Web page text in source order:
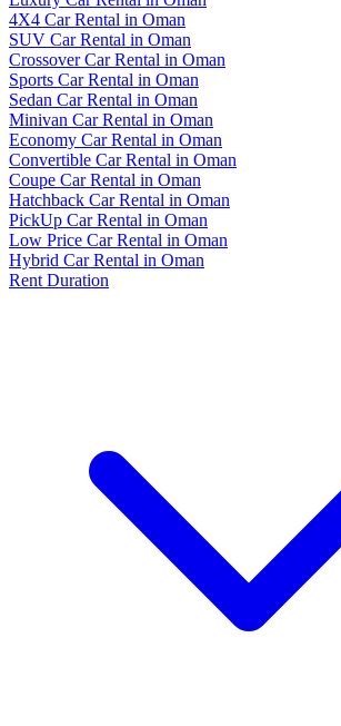
4X4 Car Rental in Oman
SUV Car Rental in Oman
Crossover Car Rental in Oman
Sports Car Rental in Oman
Sedan Car Rental in Oman
Minivan Car Rental in Oman
Economy Car Rental in Oman
Convertible Car Rental in Oman
Coupe Car Rental in Oman
Hatchback Car Rental in Oman
PickUp Car Rental in Oman
Low Price Car Rental in Oman
Hybrid Car Rental in Oman
Rent Duration